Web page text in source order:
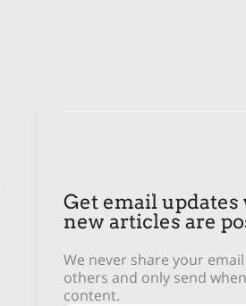
Get email
new articles are
We never share your
others and only send
content.